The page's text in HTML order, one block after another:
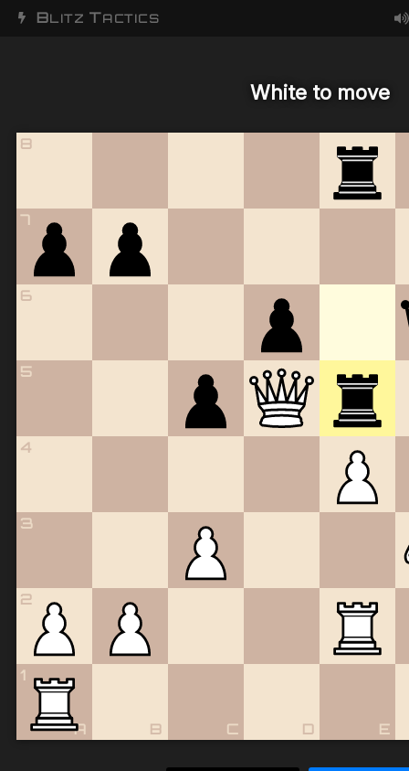
BLITZ TACTICS
White to move
1
2
3
4
5
6
7
8
A B C D E